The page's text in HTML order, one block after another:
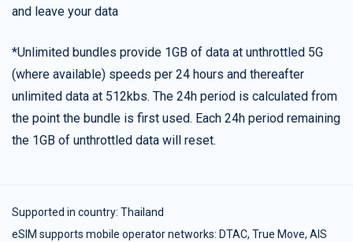
and leave your data
*Unlimited bundles provide 1GB of data at unthrottled 5G
(where available) speeds per 24 hours and thereafter
unlimited data at 512kbs. The 24h period is calculated from
the point the bundle is first used. Each 24h period remaining
the 1GB of unthrottled data will reset.
Supported in country: Thailand
eSIM supports mobile operator networks: DTAC, True Move, AIS